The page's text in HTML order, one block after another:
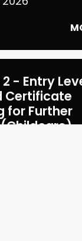
- Entry
Certificate
for Further